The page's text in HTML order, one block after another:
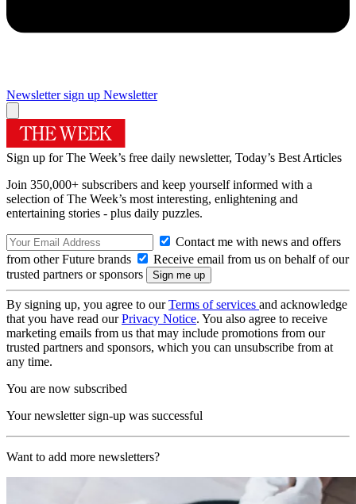
Newsletter sign up Newsletter
Sign up for The Week’s free daily newsletter, Today’s Best Articles
Join 350,000+ subscribers and keep yourself informed with a
selection of The Week’s most interesting, enlightening and
entertaining stories - plus daily puzzles.
Contact me with news and offers
from other Future brands
Receive email from us on behalf of our
trusted partners or sponsors
By signing up, you agree to ourTerms of services and acknowledge
that you have read ourPrivacy Notice. You also agree to receive
marketing emails from us that may include promotions from our
trusted partners and sponsors, which you can unsubscribe from at
any time.
You are now subscribed
Your newsletter sign-up was successful
Want to add more newsletters?